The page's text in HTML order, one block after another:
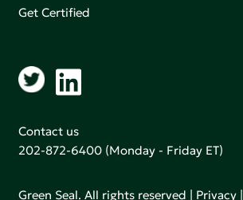
Get Certified
Contact us
202-872-6400 (Monday - Friday ET)
Green Seal. All rights reserved | Privacy